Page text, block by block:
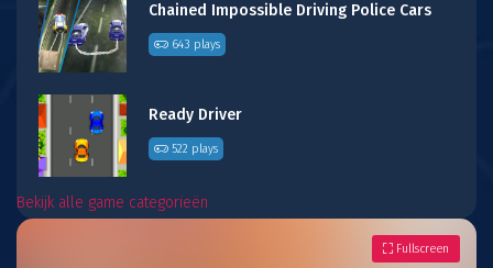
Chained Impossible Driving Police Cars
643 plays
Ready Driver
522 plays
Bekijk alle game categorieën
Fullscreen